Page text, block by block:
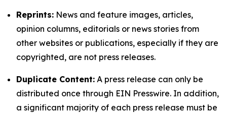
Reprints: News and feature images, articles,
opinion columns, editorials or news stories from
other websites or publications, especially if they are
copyrighted, are not press releases.
Duplicate Content: A press release can only be
distributed once through EIN Presswire. In addition,
a significant majority of each press release must be